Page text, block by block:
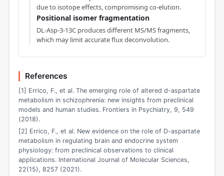
due to isotope effects, compromising co-elution.
Positional isomer fragmentation
DL-Asp-3-13C produces different MS/MS fragments,
which may limit accurate flux deconvolution.
References
[1] Errico, F., et al. The emerging role of altered d-aspartate
metabolism in schizophrenia: new insights from preclinical
models and human studies. Frontiers in Psychiatry, 9, 549
(2018).
[2] Errico, F., et al. New evidence on the role of D-aspartate
metabolism in regulating brain and endocrine system
physiology: from preclinical observations to clinical
applications. International Journal of Molecular Sciences,
22(15), 8257 (2021).